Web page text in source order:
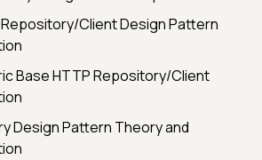
Client Design Pattern
Base HTTP Repository/Client
Design Pattern Theory and